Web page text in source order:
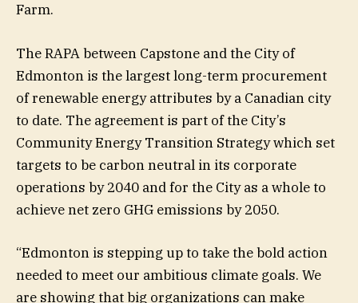
Farm.
The RAPA between Capstone and the City of
Edmonton is the largest long-term procurement
of renewable energy attributes by a Canadian city
to date. The agreement is part of the City’s
Community Energy Transition Strategy which set
targets to be carbon neutral in its corporate
operations by 2040 and for the City as a whole to
achieve net zero GHG emissions by 2050.
“Edmonton is stepping up to take the bold action
needed to meet our ambitious climate goals. We
are showing that big organizations can make